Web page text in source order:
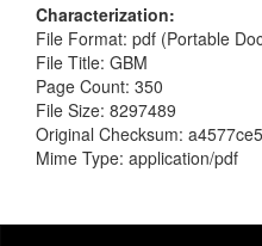
Characterization
File Format: pdf (Portable
File Title: GBM
Page Count: 350
File Size: 8297489
Original Checksum:
Mime Type: application/pdf